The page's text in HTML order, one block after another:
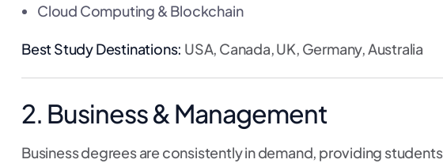
Cloud Computing & Blockchain
Best Study Destinations: USA, Canada, UK, Germany, Australia
2. Business & Management
Business degrees are consistently in demand, providing